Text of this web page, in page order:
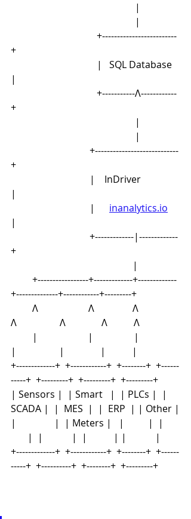
                                                    |
                                                    |
+
|
+
                                                    |
                                                    |
+
|
                                 |
inanalytics.io
|
+
                                                   |
+--------------+------------+---------+
Λ                  Λ               Λ           Λ
|                  |               |           |
+-------------+  +------------+  +--------+  +------
-----+  +---------+  +---------+  +---------+
| Sensors |  | Smart   |  | PLCs |  |
SCADA |  |  MES  |  |  ERP  | | Other |
|                |  | Meters |   |          |  |
       |  |            |  |           | |            |
+-------------+  +------------+  +--------+  +------
-----+  +----------+  +--------+  +---------+